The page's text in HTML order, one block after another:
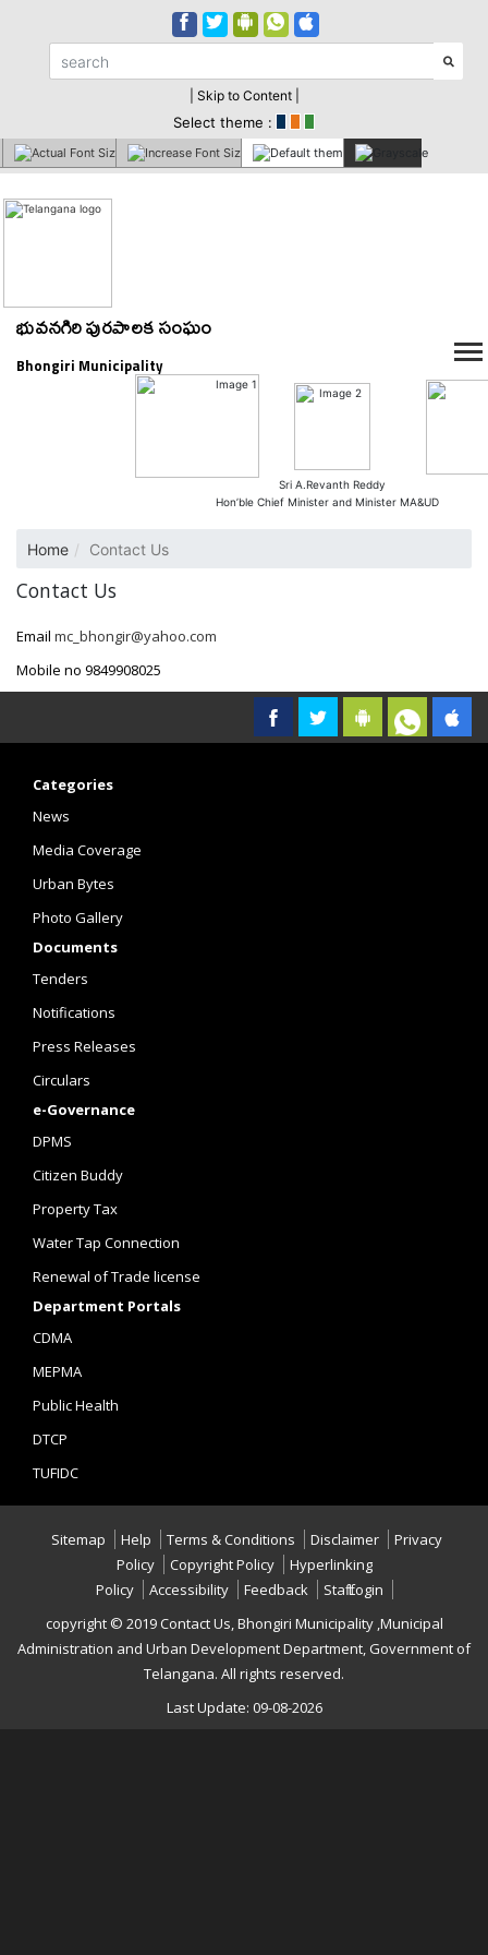
| Skip to Content |
Select theme :
భువనగిరి పురపాలక సంఘం
Bhongiri Municipality
Sri A.Revanth Reddy
Hon’ble Chief Minister and Minister MA&UD
Home Contact Us
Contact Us
Email mc_bhongir@yahoo.com
Mobile no 9849908025
Categories
News
Media Coverage
Urban Bytes
Photo Gallery
Documents
Tenders
Notifications
Press Releases
Circulars
e-Governance
DPMS
Citizen Buddy
Property Tax
Water Tap Connection
Renewal of Trade license
Department Portals
CDMA
MEPMA
Public Health
DTCP
TUFIDC
Sitemap Help Terms & Conditions Disclaimer
Privacy
Policy
Copyright Policy
Hyperlinking
Policy
Accessibility Feedback
Staff Login
copyright © 2019 Contact Us, Bhongiri Municipality ,Municipal
Administration and Urban Development Department, Government of
Telangana. All rights reserved.
Last Update: 09-08-2026